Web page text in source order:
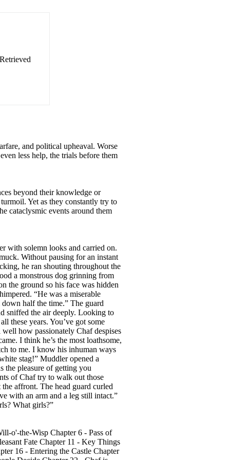
and political upheaval. Worse
less help, the trials before them
beyond their knowledge or
Yet as they constantly try to
cataclysmic events around them
with solemn looks and carried on.
Without pausing for an instant
he ran shouting throughout the
a monstrous dog grinning from
the ground so his face was hidden
“He was a miserable
half the time.” The guard
sniffed the air deeply. Looking to
these years. You’ve got some
how passionately Chaf despises
I think he’s the most loathsome,
to me. I know his inhuman ways
stag!” Muddler opened a
the pleasure of getting you
of Chaf try to walk out those
affront. The head guard curled
with an arm and a leg still intact.”
What girls?”
o'-the-Wisp Chapter 6 - Pass of
Fate Chapter 11 - Key Things
16 - Entering the Castle Chapter